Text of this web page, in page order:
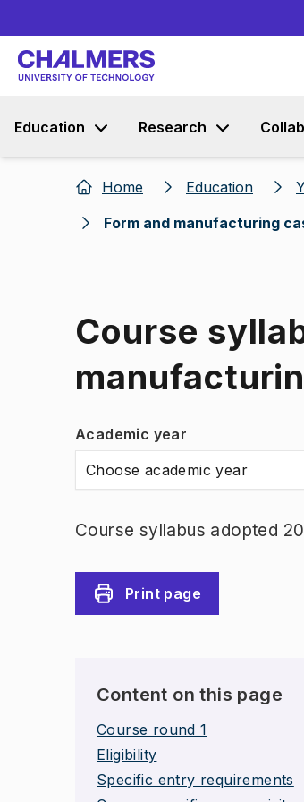
Education Research
Home Education
Form and manufacturing
Course
Academic year
Choose academic year
Course syllabus adopted
Print page
Content on this page
Course round 1
Eligibility
Specific entry requirements